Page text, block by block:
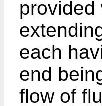
provided
each
end
flow of